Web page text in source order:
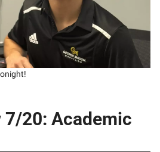
7/20: Academic